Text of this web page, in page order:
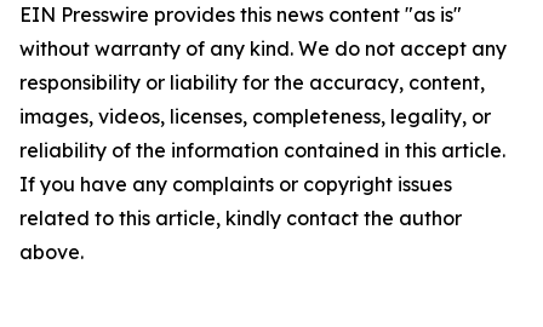
EIN Presswire provides this news content "as is"
without warranty of any kind. We do not accept any
responsibility or liability for the accuracy, content,
images, videos, licenses, completeness, legality, or
reliability of the information contained in this article.
If you have any complaints or copyright issues
related to this article, kindly contact the author
above.